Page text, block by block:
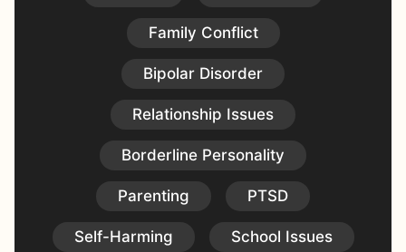
Family Conflict
Bipolar Disorder
Relationship Issues
Borderline Personality
Parenting PTSD
Self-Harming School Issues